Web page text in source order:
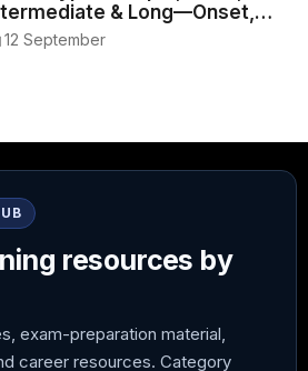
& Long—Onset,
Duration, Mixing, and Safe
12 September
resources by
exam-preparation material,
career resources. Category